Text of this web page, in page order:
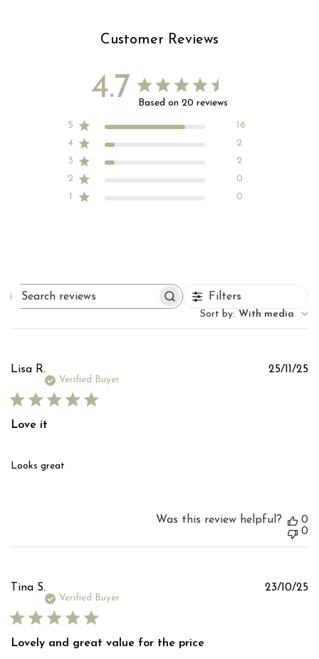
Customer Reviews
4.7 Based on 20 reviews
5
16
4
2
3
2
2
0
1
0
reviews
Filters
Sort by: With media
Lisa R.
Verified Buyer
Love it
Looks great
25/11/25
Was this review helpful?
0
0
Tina S.
Verified Buyer
Lovely and great value for the price
23/10/25